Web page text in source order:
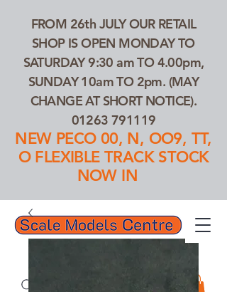
FROM 26th JULY OUR RETAIL
SHOP IS OPEN MONDAY TO
SATURDAY 9:30 am TO 4.00pm,
SUNDAY 10am TO 2pm. (MAY
CHANGE AT SHORT NOTICE).
01263 791119
NEW PECO 00, N, OO9, TT,
O FLEXIBLE TRACK STOCK
NOW IN